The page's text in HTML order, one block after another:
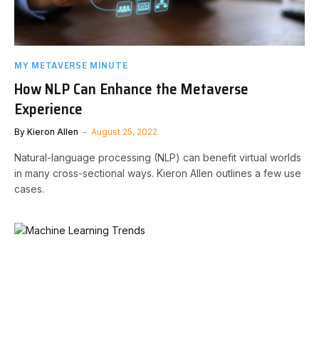
MY METAVERSE MINUTE
How NLP Can Enhance the Metaverse
Experience
By Kieron Allen August 25, 2022
Natural-language processing (NLP) can benefit virtual worlds
in many cross-sectional ways. Kieron Allen outlines a few use
cases.